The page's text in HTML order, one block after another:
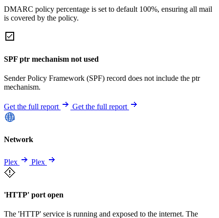
DMARC policy percentage is set to default 100%, ensuring all mail
is covered by the policy.
SPF ptr mechanism not used
Sender Policy Framework (SPF) record does not include the ptr
mechanism.
Get the full report Get the full report
Network
Plex Plex
'HTTP' port open
The 'HTTP' service is running and exposed to the internet. The